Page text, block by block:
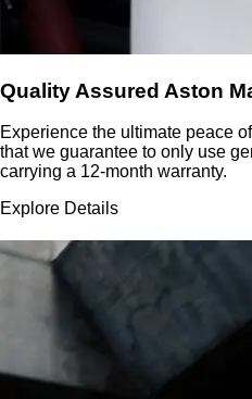
Quality Assured Aston
Experience the ultimate peace
that we guarantee to only use
carrying a 12-month warranty.
Explore Details